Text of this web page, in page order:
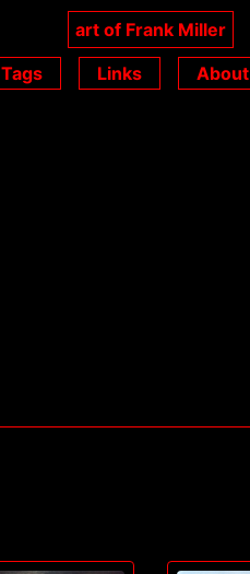
art of Frank Miller
Tags Links About